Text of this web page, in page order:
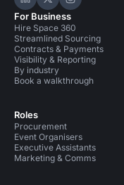
Hire Space on
Hire Space on
Hire
For Business
Hire Space 360
Streamlined Sourcing
Contracts & Payments
Visibility & Reporting
By industry
Book a walkthrough
Roles
Procurement
Event Organisers
Executive Assistants
Marketing & Comms